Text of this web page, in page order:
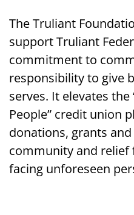
The Truliant
support Truliant
commitment to
responsibility to give
serves. It elevates the
People” credit union
donations, grants
community and relief
facing unforeseen